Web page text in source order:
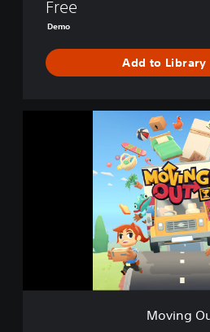
Free
Demo
Add to Library
Moving